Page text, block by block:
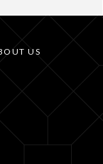
US